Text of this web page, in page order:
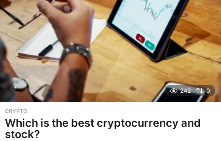
242 0
CRYPTO
Which is the best cryptocurrency and
stock?